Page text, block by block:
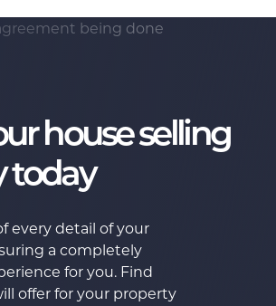
house selling
today
every detail of your
a completely
for you. Find
offer for your property